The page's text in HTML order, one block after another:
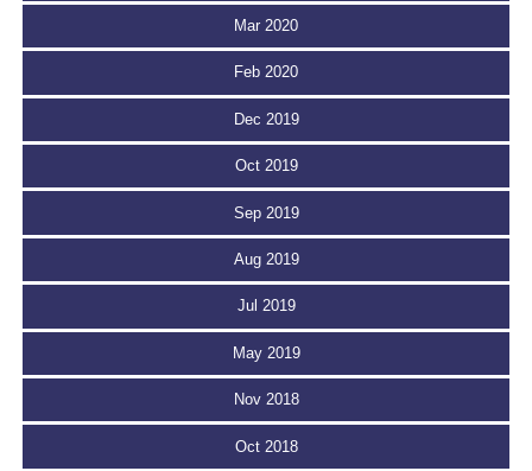
Mar 2020
Feb 2020
Dec 2019
Oct 2019
Sep 2019
Aug 2019
Jul 2019
May 2019
Nov 2018
Oct 2018